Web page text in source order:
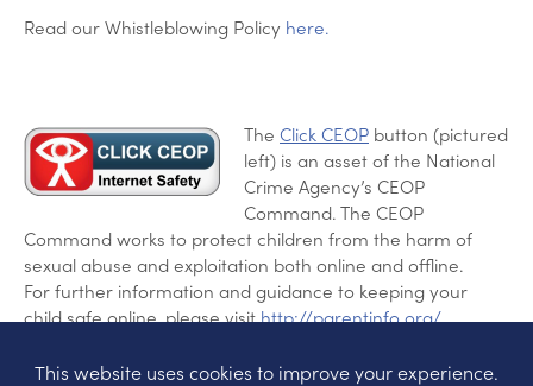
Read our Whistleblowing Policy here.
The Click CEOP button (pictured
left) is an asset of the National
Crime Agency’s CEOP
Command. The CEOP
Command works to protect children from the harm of
sexual abuse and exploitation both online and offline.
For further information and guidance to keeping your
child safe online, please visithttp://parentinfo.org/
This website uses cookies to improve your experience.